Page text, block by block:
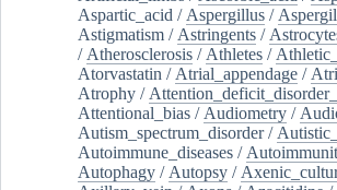
Aspartic_acid / Aspergillus /
Astigmatism / Astringents /
/ Atherosclerosis / Athletes /
Atorvastatin / Atrial_appendage /
Atrophy /
Attentional_bias / Audiometry /
Autism_spectrum_disorder/
Autoimmune_diseases /
Autophagy / Autopsy /